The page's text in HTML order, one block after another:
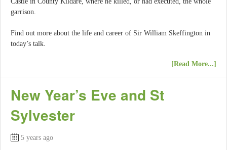
garrison.
Find out more about the life and career of Sir William Skeffington in
today’s talk.
[Read More...]
New Year’s Eve and St
Sylvester
5 years ago